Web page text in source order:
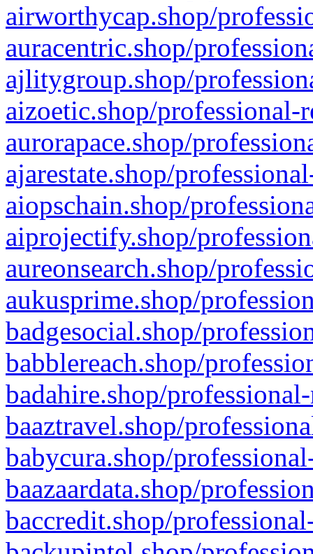
airworthycap.shop/
auracentric.shop/
ajlitygroup.shop/
aizoetic.shop/professional-
aurorapace.shop/
ajarestate.shop/
aiopschain.shop/
aiprojectify.shop/
aureonsearch.shop/
aukusprime.shop/
badgesocial.shop/
babblereach.shop/
badahire.shop/
baaztravel.shop/
babycura.shop/
baazaardata.shop/
baccredit.shop/